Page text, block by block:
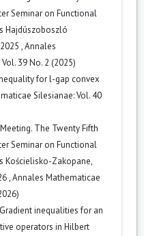
Seminar on Functional
Hajdúszoboszló
,Annales
39 No. 2 (2025)
for l-gap convex
Silesianae: Vol. 40
The Twenty Fifth
Seminar on Functional
Kościelisko-Zakopane,
,Annales Mathematicae
Gradient inequalities for an
operators in Hilbert